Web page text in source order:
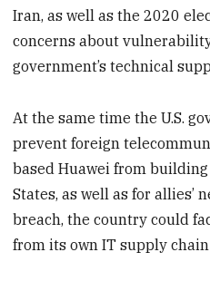
Iran, as well as the 2020
concerns about
government’s technical
At the same time the U.S.
prevent foreign
based Huawei from
States, as well as for allies’
breach, the country could
from its own IT supply